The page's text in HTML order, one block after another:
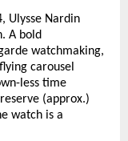
Ulysse Nardin
A bold
watchmaking,
carousel
less time
(approx.)
watch is a